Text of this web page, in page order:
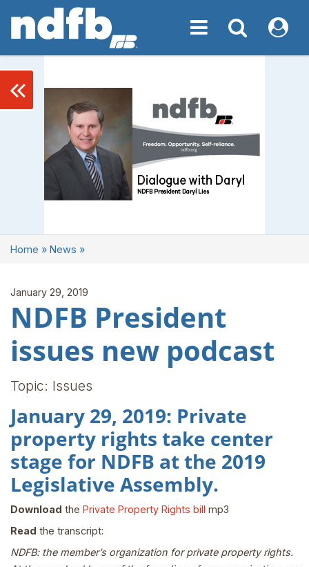
Toggle navigation
Toggle My NDFB
Home » News »
January 29, 2019
NDFB President
issues new podcast
Topic: Issues
January 29, 2019: Private
property rights take center
stage for NDFB at the 2019
Legislative Assembly.
Download the Private Property Rights bill mp3
Read the transcript:
NDFB: the member’s organization for private property rights.
keyboard_double_arrow_left